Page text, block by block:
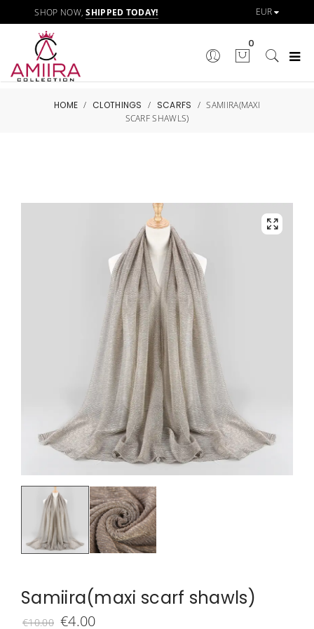
SHOP NOW,SHIPPED TODAY!
0
HOME / CLOTHINGS / SCARFS / SAMIIRA(MAXI
SCARF SHAWLS)
Samiira(maxi scarf shawls)
€10.00 Original
€4.00